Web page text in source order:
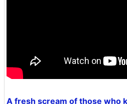
A fresh scream of those who